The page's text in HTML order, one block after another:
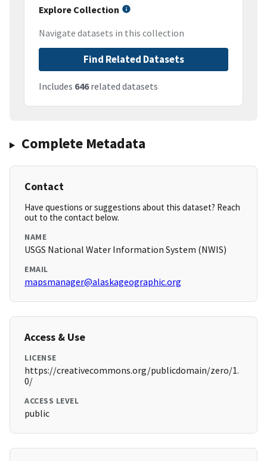
Explore Collection
Navigate datasets in this collection
Find Related Datasets
Includes 646related datasets
Complete Metadata
Contact
Have questions or suggestions about this dataset? Reach
out to the contact below.
NAME
USGS National Water Information System (NWIS)
EMAIL
mapsmanager@alaskageographic.org
Access & Use
LICENSE
https://creativecommons.org/publicdomain/zero/1.
0/
ACCESS LEVEL
public